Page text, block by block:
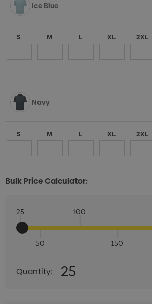
Ice Blue
S M L XL 2XL
Navy
S M L XL 2XL
S M L XL 2XL
Bulk Price Calculator:
25
50
100
150
Quantity:
DECREASE QUANTITY:
Quantity: 25